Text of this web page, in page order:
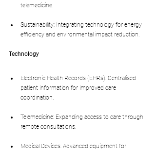
telemedicine.
Sustainability: Integrating technology for energy
efficiency and environmental impact reduction.
Technology
Electronic Health Records (EHRs): Centralised
patient information for improved care
coordination.
Telemedicine: Expanding access to care through
remote consultations.
Medical Devices: Advanced equipment for